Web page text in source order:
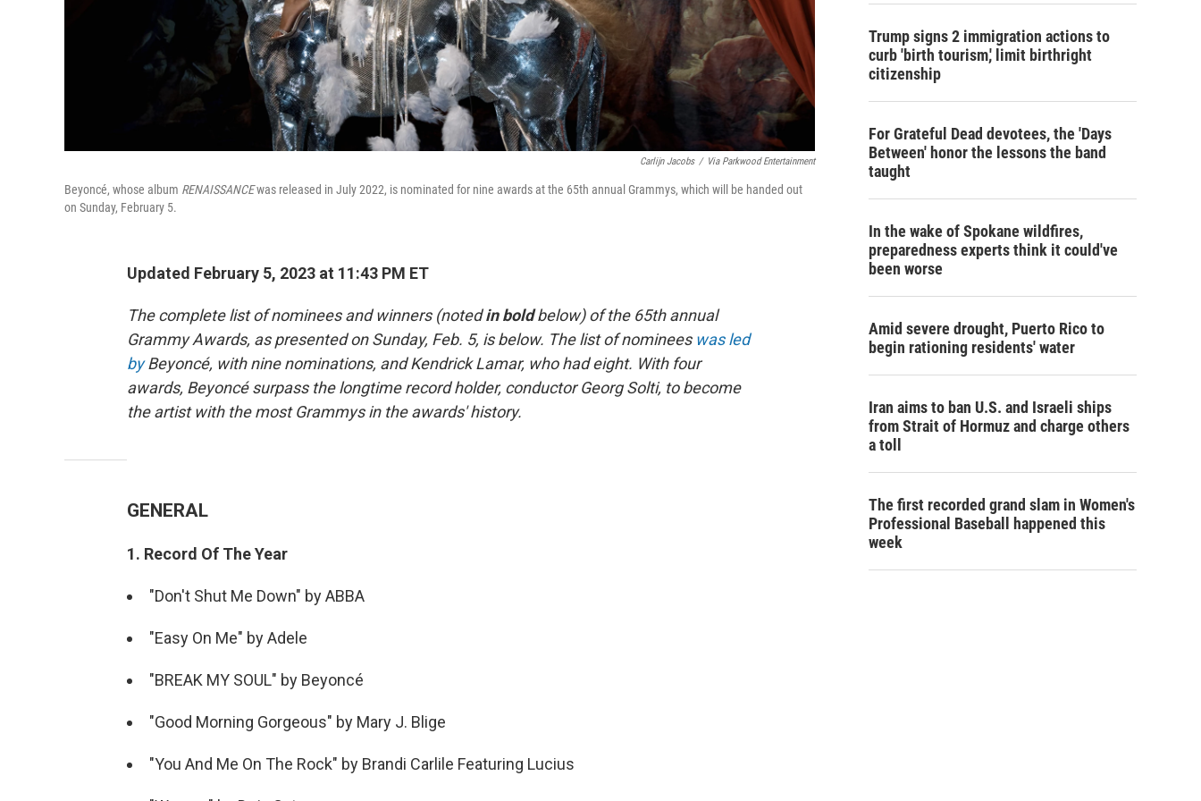
Carlijn Jacobs / Via Parkwood Entertainment
Beyoncé, whose album RENAISSANCEwas released in July 2022, is nominated for nine awards at the 65th annual Grammys, which will be handed out
on Sunday, February 5.
Updated February 5, 2023 at 11:43 PM ET
The complete list of nominees and winners (notedin boldbelow) of the 65th annual
Grammy Awards, as presented on Sunday, Feb. 5, is below. The list of nominees was led
byBeyoncé, with nine nominations, and Kendrick Lamar, who had eight. With four
awards, Beyoncé surpass the longtime record holder, conductor Georg Solti, to become
the artist with the most Grammys in the awards' history.
GENERAL
1. Record Of The Year
"Don't Shut Me Down" by ABBA
"Easy On Me" by Adele
"BREAK MY SOUL" by Beyoncé
"Good Morning Gorgeous" by Mary J. Blige
"You And Me On The Rock" by Brandi Carlile Featuring Lucius
Trump signs 2 immigration actions to
curb 'birth tourism,' limit birthright
citizenship
For Grateful Dead devotees, the 'Days
Between' honor the lessons the band
taught
In the wake of Spokane wildfires,
preparedness experts think it could've
been worse
Amid severe drought, Puerto Rico to
begin rationing residents' water
Iran aims to ban U.S. and Israeli ships
from Strait of Hormuz and charge others
a toll
The first recorded grand slam in Women's
Professional Baseball happened this
week